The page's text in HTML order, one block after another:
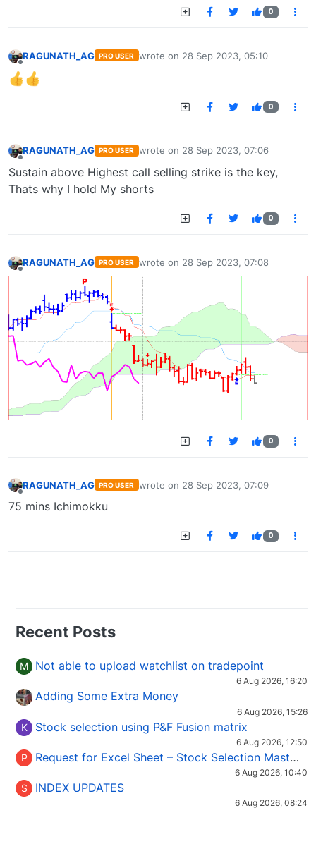
0
RAGUNATH_AG PRO USER wrote on 28 Sep 2023, 05:10
last edited by
0
RAGUNATH_AG PRO USER wrote on 28 Sep 2023, 07:06
last edited by
Sustain above Highest call selling strike is the key,
Thats why I hold My shorts
0
Offline
RAGUNATH_AG PRO USER wrote on 28 Sep 2023, 07:08
last edited by
0
RAGUNATH_AG PRO USER wrote on 28 Sep 2023, 07:09
last edited by
75 mins Ichimokku
0
Recent Posts
M Not able to upload watchlist on tradepoint
6 Aug 2026, 16:20
Adding Some Extra Money
6 Aug 2026, 15:26
K Stock selection using P&F Fusion matrix
6 Aug 2026, 12:50
P Request for Excel Sheet – Stock Selection Masterclass (Podcast 16)
6 Aug 2026, 10:40
S INDEX UPDATES
6 Aug 2026, 08:24